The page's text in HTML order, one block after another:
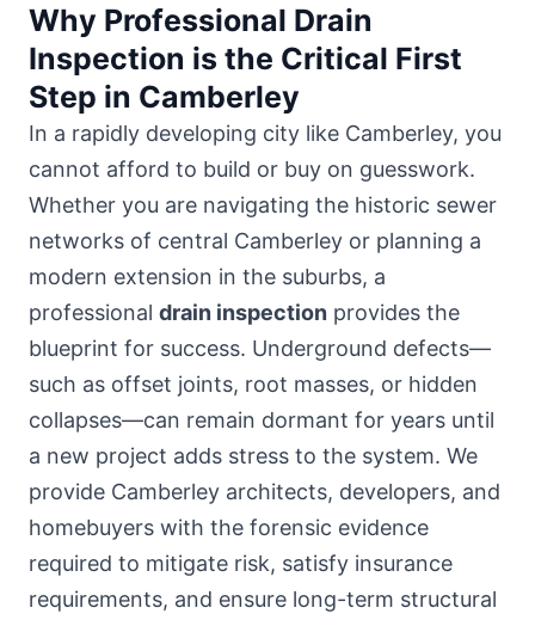
Why Professional Drain
Inspection is the Critical First
Step in Camberley
In a rapidly developing city like Camberley, you
cannot afford to build or buy on guesswork.
Whether you are navigating the historic sewer
networks of central Camberley or planning a
modern extension in the suburbs, a
professional drain inspection provides the
blueprint for success. Underground defects—
such as offset joints, root masses, or hidden
collapses—can remain dormant for years until
a new project adds stress to the system. We
provide Camberley architects, developers, and
homebuyers with the forensic evidence
required to mitigate risk, satisfy insurance
requirements, and ensure long-term structural